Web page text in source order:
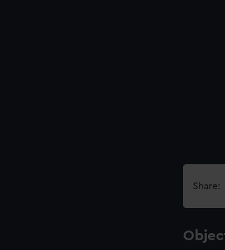
Share: